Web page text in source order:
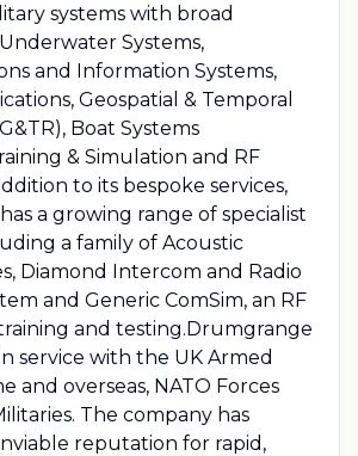
systems with broad
Systems,
and Information Systems,
Geospatial & Temporal
Boat Systems
& Simulation and RF
to its bespoke services,
a growing range of specialist
a family of Acoustic
Diamond Intercom and Radio
and Generic ComSim, an RF
and testing.Drumgrange
service with the UK Armed
and overseas, NATO Forces
The company has
reputation for rapid,